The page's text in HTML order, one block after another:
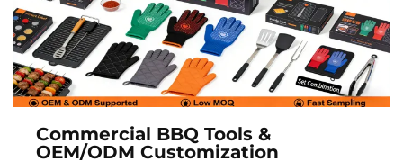
Commercial BBQ Tools &
OEM/ODM Customization